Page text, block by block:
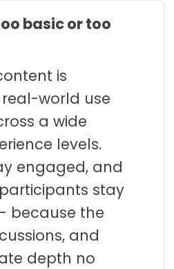
basic or too
is
world use
a wide
levels.
engaged, and
stay
because the
and
depth no